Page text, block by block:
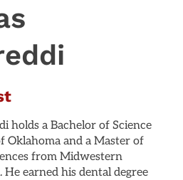
holds a Bachelor of Science
and a Master of
from Midwestern
earned his dental degree